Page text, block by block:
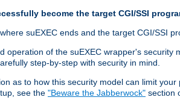
become the target CGI/SSI
suEXEC ends and the target CGI/SSI
operation of the suEXEC wrapper's
step-by-step with security in mind.
as to how this security model can limit
see the "Beware the Jabberwock" section